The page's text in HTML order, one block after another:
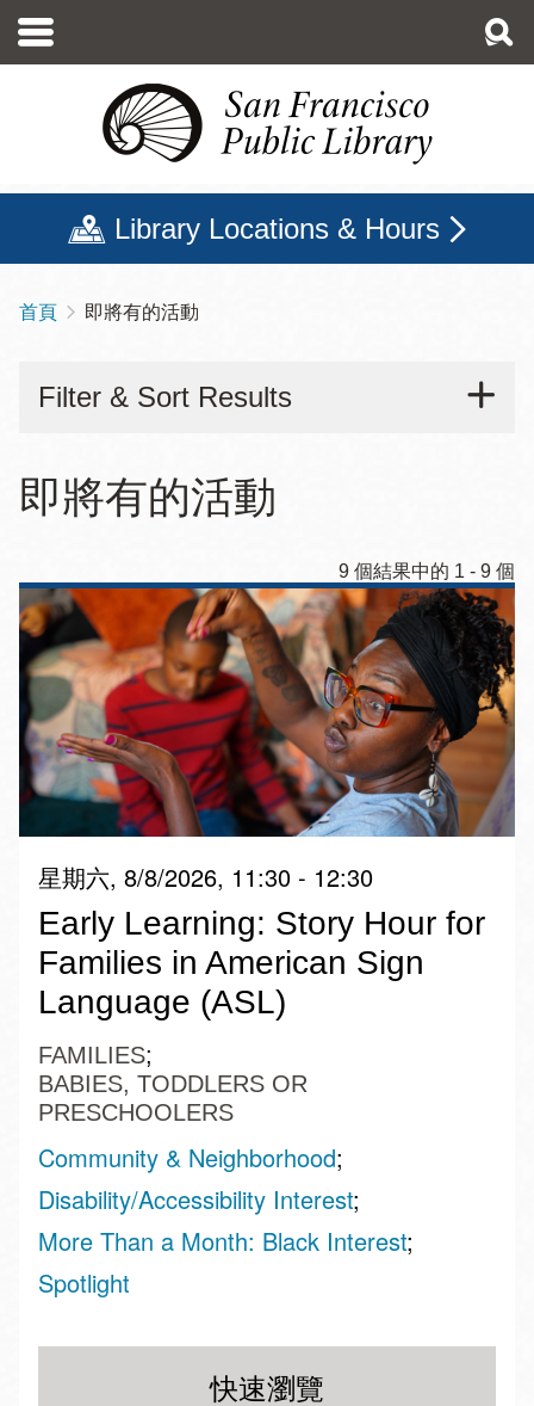
至
Library Locations & Hours
導
連
首頁 即將有的活動
即將有的活動
9 個結果中的 1 - 9 個
星期六, 8/8/2026, 11:30 - 12:30
Early Learning: Story Hour for
Families in American Sign
Language (ASL)
FAMILIES
BABIES, TODDLERS OR
PRESCHOOLERS
Community & Neighborhood
Disability/Accessibility Interest
More Than a Month: Black Interest
Spotlight
快速瀏覽
Filter & Sort Results